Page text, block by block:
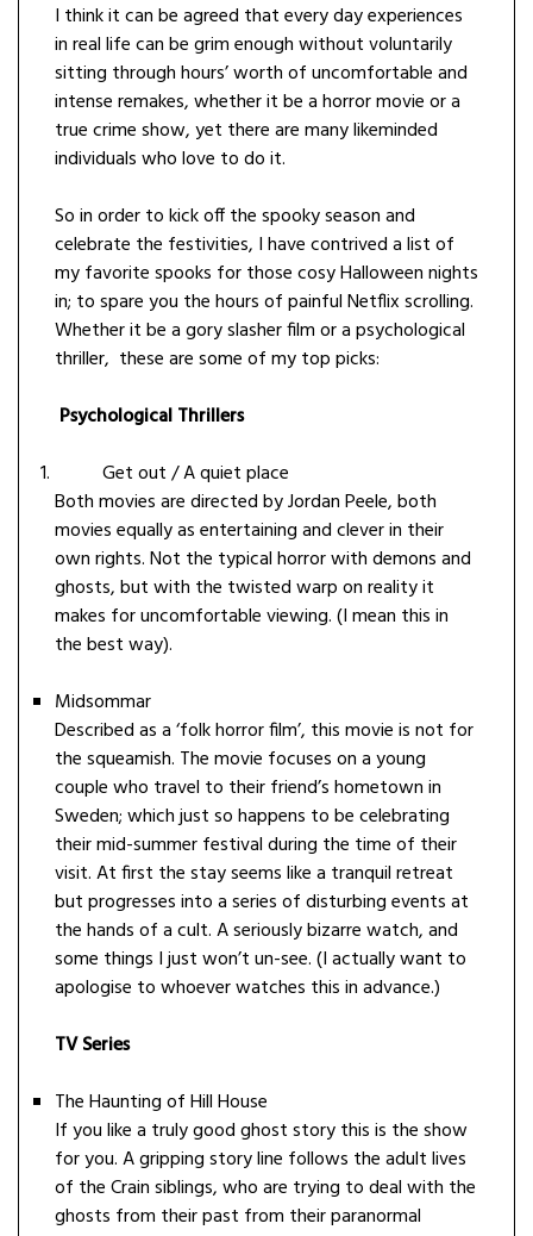
I think it can be agreed that every day experiences
in real life can be grim enough without voluntarily
sitting through hours’ worth of uncomfortable and
intense remakes, whether it be a horror movie or a
true crime show, yet there are many likeminded
individuals who love to do it.
So in order to kick off the spooky season and
celebrate the festivities, I have contrived a list of
my favorite spooks for those cosy Halloween nights
in; to spare you the hours of painful Netflix scrolling.
Whether it be a gory slasher film or a psychological
thriller, these are some of my top picks:
Psychological Thrillers
Get out / A quiet place
Both movies are directed by Jordan Peele, both
movies equally as entertaining and clever in their
own rights. Not the typical horror with demons and
ghosts, but with the twisted warp on reality it
makes for uncomfortable viewing. (I mean this in
the best way).
Midsommar
Described as a ‘folk horror film’, this movie is not for
the squeamish. The movie focuses on a young
couple who travel to their friend’s hometown in
Sweden; which just so happens to be celebrating
their mid-summer festival during the time of their
visit. At first the stay seems like a tranquil retreat
but progresses into a series of disturbing events at
the hands of a cult. A seriously bizarre watch, and
some things I just won’t un-see. (I actually want to
apologise to whoever watches this in advance.)
TV Series
The Haunting of Hill House
If you like a truly good ghost story this is the show
for you. A gripping story line follows the adult lives
of the Crain siblings, who are trying to deal with the
ghosts from their past from their paranormal